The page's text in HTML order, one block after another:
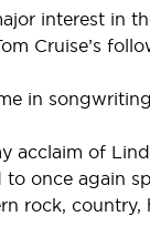
interest in
Cruise’s
in
acclaim of
once again
rock,